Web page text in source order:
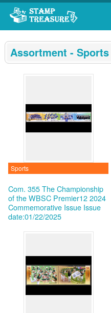
Go to content area
Assortment - Sports
Sports
Com. 355 The Championship
of the WBSC Premier12 2024
Commemorative Issue Issue
date:01/22/2025